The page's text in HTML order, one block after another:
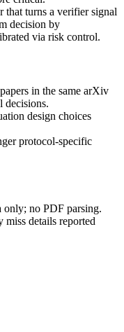
that turns a verifier signal
decision by
via risk control.
in the same arXiv
decisions.
design choices
protocol-specific
only; no PDF parsing.
miss details reported